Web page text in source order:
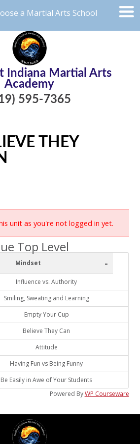
a Martial Arts School
Indiana Martial Arts
Academy
595-7365
THEY
unit as you're not logged in yet.
Top Level
Mindset -
Influence vs. Authority
Smiling, Sweating and Learning
Empty Your Cup
Believe They Can
Attitude
Having Fun vs Being Funny
Be Easily in Awe of Your Students
Powered ByWP Courseware